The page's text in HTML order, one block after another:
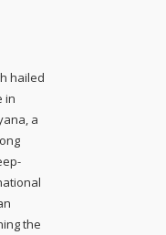
hailed
in
a
the